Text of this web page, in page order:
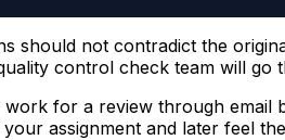
should not contradict the
control check team will
for a review through
assignment and later feel